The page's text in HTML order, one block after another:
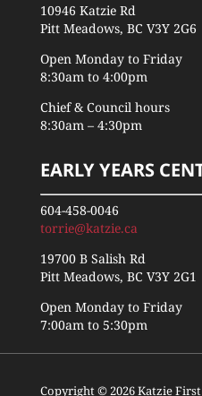
10946 Katzie Rd
Pitt Meadows, BC V3Y 2G6
Open Monday to Friday
8:30am to 4:00pm
Chief & Council hours
8:30am – 4:30pm
EARLY YEARS
604-458-0046
torrie@katzie.ca
19700 B Salish Rd
Pitt Meadows, BC V3Y 2G1
Open Monday to Friday
7:00am to 5:30pm
Copyright © 2026 Katzie